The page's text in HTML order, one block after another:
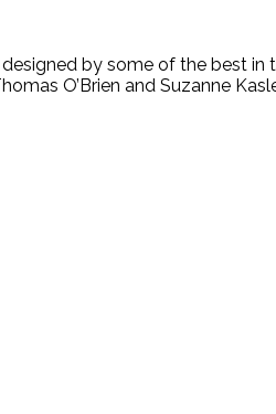
by some of the best
O’Brien and Suzanne